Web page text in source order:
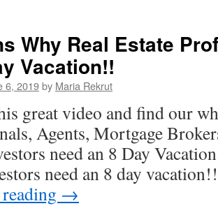
Why Real Estate
Vacation!!
6, 2019by Maria Rekrut
great video and find our
Agents, Mortgage
need an 8 Day
need an 8 day
→